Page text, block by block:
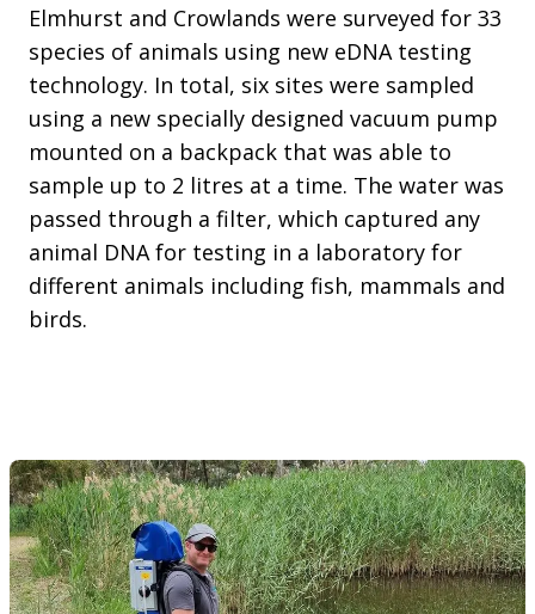
Elmhurst and Crowlands were surveyed for 33
species of animals using new eDNA testing
technology. In total, six sites were sampled
using a new specially designed vacuum pump
mounted on a backpack that was able to
sample up to 2 litres at a time. The water was
passed through a filter, which captured any
animal DNA for testing in a laboratory for
different animals including fish, mammals and
birds.